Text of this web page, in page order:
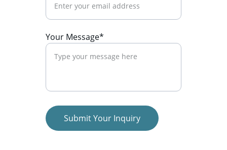
Your Message*
Submit Your Inquiry